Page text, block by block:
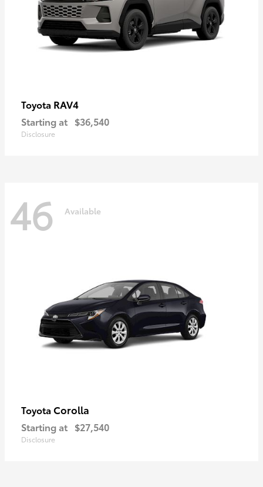
Toyota RAV4
Starting at $36,540
Disclosure
46 Available
Toyota Corolla
Starting at $27,540
Disclosure